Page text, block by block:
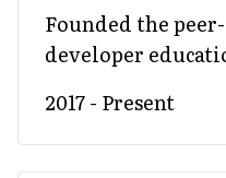
Founded the
developer
2017 - Present